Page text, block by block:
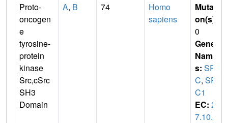
Proto-
oncogen
e
tyrosine-
protein
kinase
Src,cSrc
SH3
Domain
A, B 74
Homo
sapiens
Mutati
on(s)
0
Gene
Name
s: SR
C, SR
C1
EC: 2.
7.10.2